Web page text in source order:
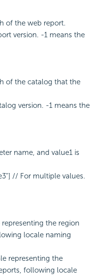
of the web report.
version. -1 means the
of the catalog that the
version. -1 means the
name, and value1 is
// For multiple values.
the region
locale naming
representing the
following locale